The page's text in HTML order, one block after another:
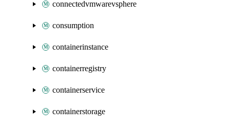
connectedvmwarevsphere
consumption
containerinstance
containerregistry
containerservice
containerstorage